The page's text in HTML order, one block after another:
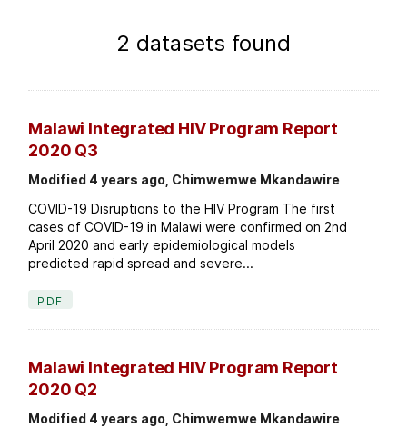
2 datasets found
Malawi Integrated HIV Program Report
2020 Q3
Modified 4 years ago, Chimwemwe Mkandawire
COVID-19 Disruptions to the HIV Program The first
cases of COVID-19 in Malawi were confirmed on 2nd
April 2020 and early epidemiological models
predicted rapid spread and severe...
PDF
Malawi Integrated HIV Program Report
2020 Q2
Modified 4 years ago, Chimwemwe Mkandawire